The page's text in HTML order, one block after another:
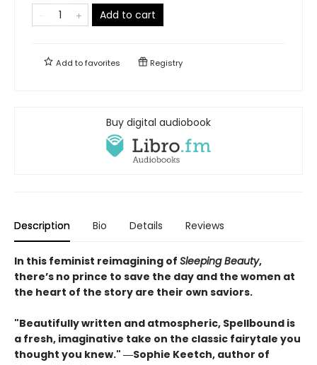
Add to cart
Add tofavorites Registry
Buy digital audiobook
Description Bio Details Reviews
In this feminist reimagining of Sleeping Beauty,
there’s no prince to save the day and the women at
the heart of the story are their own saviors.
"Beautifully written and atmospheric, Spellbound is
a fresh, imaginative take on the classic fairytale you
thought you knew." ―Sophie Keetch, author of